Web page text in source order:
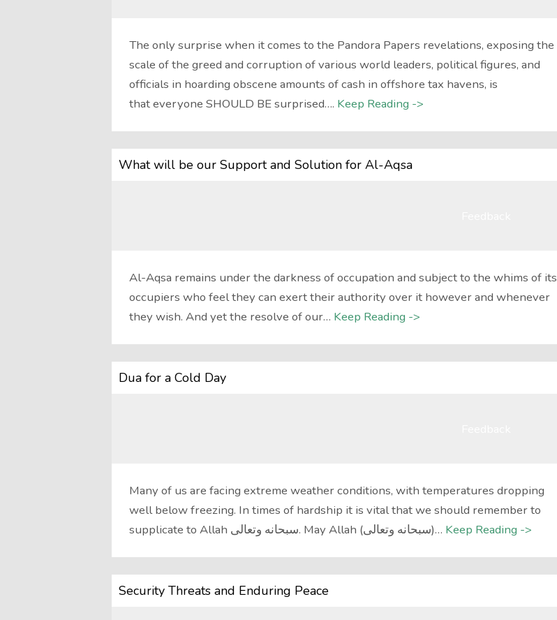
The only surprise when it comes to the Pandora Papers revelations, exposing the
scale of the greed and corruption of various world leaders, political figures, and
officials in hoarding obscene amounts of cash in offshore tax havens, is
that everyone SHOULD BE surprised…. Keep Reading ->
What will be our Support and Solution for Al-Aqsa
Al-Aqsa remains under the darkness of occupation and subject to the whims of its
occupiers who feel they can exert their authority over it however and whenever
they wish. And yet the resolve of our… Keep Reading ->
Dua for a Cold Day
Many of us are facing extreme weather conditions, with temperatures dropping
well below freezing. In times of hardship it is vital that we should remember to
supplicate to Allah سبحانه وتعالى. May Allah (سبحانه وتعالى)… Keep Reading ->
Security Threats and Enduring Peace